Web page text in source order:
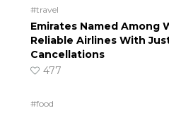
#travel
Emirates Named Among
Reliable Airlines With
Cancellations
477
#food